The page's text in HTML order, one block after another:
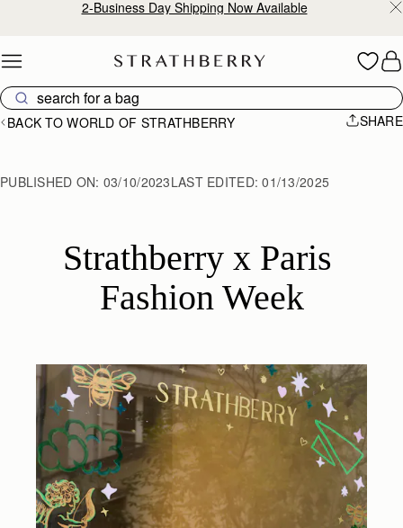
Skip to content2-Business Day Shipping Now Available
BACK TO WORLD OF STRATHBERRY SHARE
PUBLISHED ON: 03/10/2023LAST EDITED:01/13/2025
Strathberry x Paris
Fashion Week